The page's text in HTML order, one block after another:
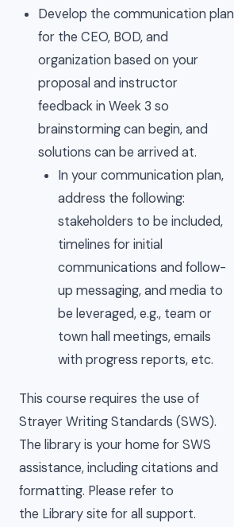
Develop the communication plan
for the CEO, BOD, and
organization based on your
proposal and instructor
feedback in Week 3 so
brainstorming can begin, and
solutions can be arrived at.
In your communication plan,
address the following:
stakeholders to be included,
timelines for initial
communications and follow-
up messaging, and media to
be leveraged, e.g., team or
town hall meetings, emails
with progress reports, etc.
This course requires the use of
Strayer Writing Standards (SWS).
The library is your home for SWS
assistance, including citations and
formatting. Please refer to
the Library site for all support.